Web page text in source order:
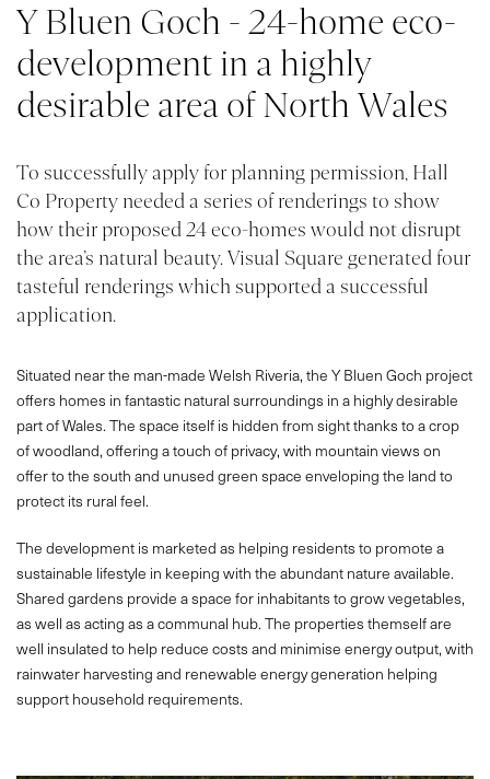
Y Bluen Goch - 24-home eco-
development in a highly
desirable area of North Wales
To successfully apply for planning permission, Hall
Co Property needed a series of renderings to show
how their proposed 24 eco-homes would not disrupt
the area’s natural beauty. Visual Square generated four
tasteful renderings which supported a successful
application.
Situated near the man-made Welsh Riveria, the Y Bluen Goch project
offers homes in fantastic natural surroundings in a highly desirable
part of Wales. The space itself is hidden from sight thanks to a crop
of woodland, offering a touch of privacy, with mountain views on
offer to the south and unused green space enveloping the land to
protect its rural feel.
The development is marketed as helping residents to promote a
sustainable lifestyle in keeping with the abundant nature available.
Shared gardens provide a space for inhabitants to grow vegetables,
as well as acting as a communal hub. The properties themself are
well insulated to help reduce costs and minimise energy output, with
rainwater harvesting and renewable energy generation helping
support household requirements.